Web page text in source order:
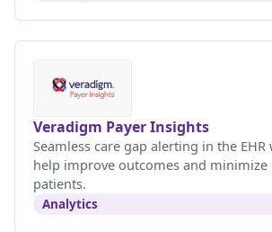
Veradigm Payer Insights
Seamless care gap alerting in the
help improve outcomes and
patients.
Analytics